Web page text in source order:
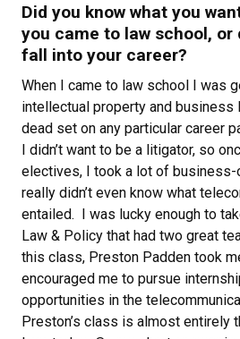
Did you know what you
you came to law school, or
fall into your career?
When I came to law school I was
intellectual property and business
dead set on any particular career
I didn’t want to be a litigator, so
electives, I took a lot of
really didn’t even know what
entailed. I was lucky enough to
Law & Policy that had two great
this class, Preston Padden took
encouraged me to pursue
opportunities in the
Preston’s class is almost entirely